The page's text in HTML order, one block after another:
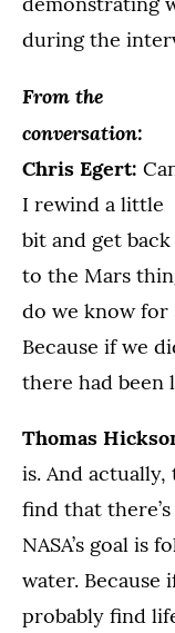
during the
From the
conversation:
Chris Egert:
I rewind a little
bit and get back
to the Mars
do we know for
Because if we
there had been
Thomas
is. And
find that
NASA’s goal is
water. Because
probably find